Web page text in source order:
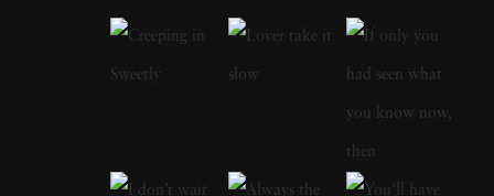
of domesticity and its historical impact on
women’s artistic expression. In each project,
Angela West ’s attention to life, landscape, and
the passage of time conveys affection and